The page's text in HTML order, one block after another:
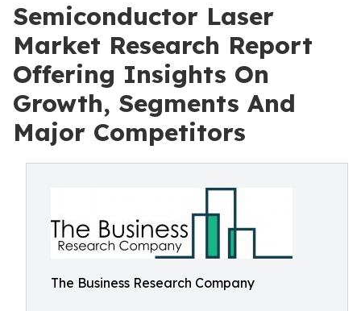
Semiconductor Laser
Market Research Report
Offering Insights On
Growth, Segments And
Major Competitors
The Business Research Company